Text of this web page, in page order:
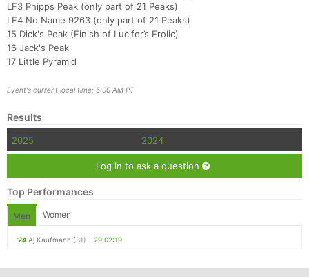
LF3 Phipps Peak (only part of 21 Peaks)
LF4 No Name 9263 (only part of 21 Peaks)
15 Dick's Peak (Finish of Lucifer’s Frolic)
16 Jack's Peak
17 Little Pyramid
Event's current local time: 5:00 AM PT
Results
2025 2024
Log in to ask a question
Top Performances
Men Women
'24Aj Kaufmann (31) 29:02:19